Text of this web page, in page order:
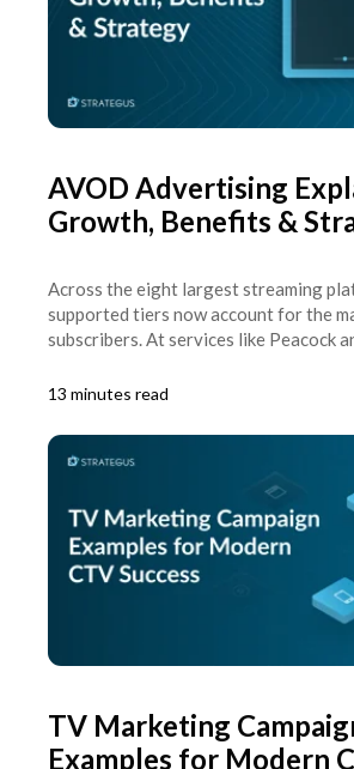
AVOD Advertising
Growth, Benefits &
Across the eight largest streaming
supported tiers now account for the
subscribers. At services like Peacock
13 minutes read
TV Marketing
Examples for Modern